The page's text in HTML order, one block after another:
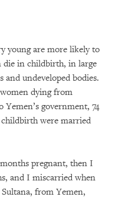
young are more likely to
die in childbirth, in large
and undeveloped bodies.
dying from
government, 74
were married
pregnant, then I
and I miscarried when
from Yemen,